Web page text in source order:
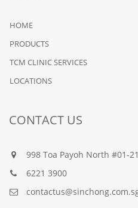
HOME
PRODUCTS
TCM CLINIC SERVICES
LOCATIONS
CONTACT US
998 Toa Payoh North #01-
6221 3900